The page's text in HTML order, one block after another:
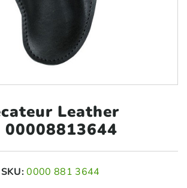
Leather
SKU:0000 881 3644